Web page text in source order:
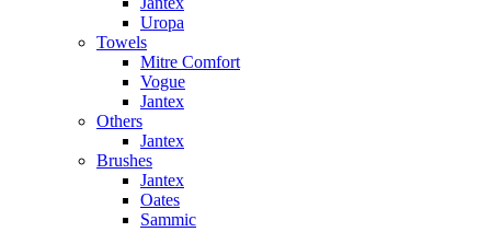
Uropa
Towels
Mitre Comfort
Vogue
Jantex
Others
Jantex
Brushes
Jantex
Oates
Sammic